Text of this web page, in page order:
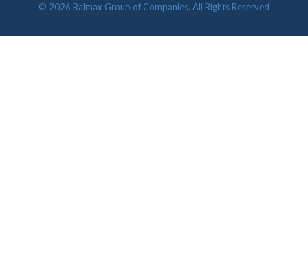
© 2026 Ralmax Group of Companies. All Rights Reserved